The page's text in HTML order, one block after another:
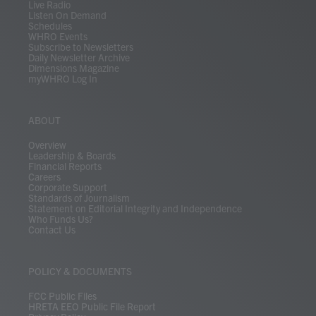
Live Radio
Listen On Demand
Schedules
WHRO Events
Subscribe to Newsletters
Daily Newsletter Archive
Dimensions Magazine
myWHRO Log In
ABOUT
Overview
Leadership & Boards
Financial Reports
Careers
Corporate Support
Standards of Journalism
Statement on Editorial Integrity and Independence
Who Funds Us?
Contact Us
POLICY & DOCUMENTS
FCC Public Files
HRETA EEO Public File Report